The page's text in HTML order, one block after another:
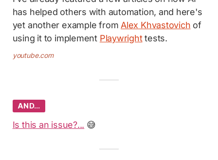
has helped others with automation, and here's
yet another example from Alex Khvastovich of
using it to implement Playwrighttests.
youtube.com
AND…
Is this an issue?... 😅